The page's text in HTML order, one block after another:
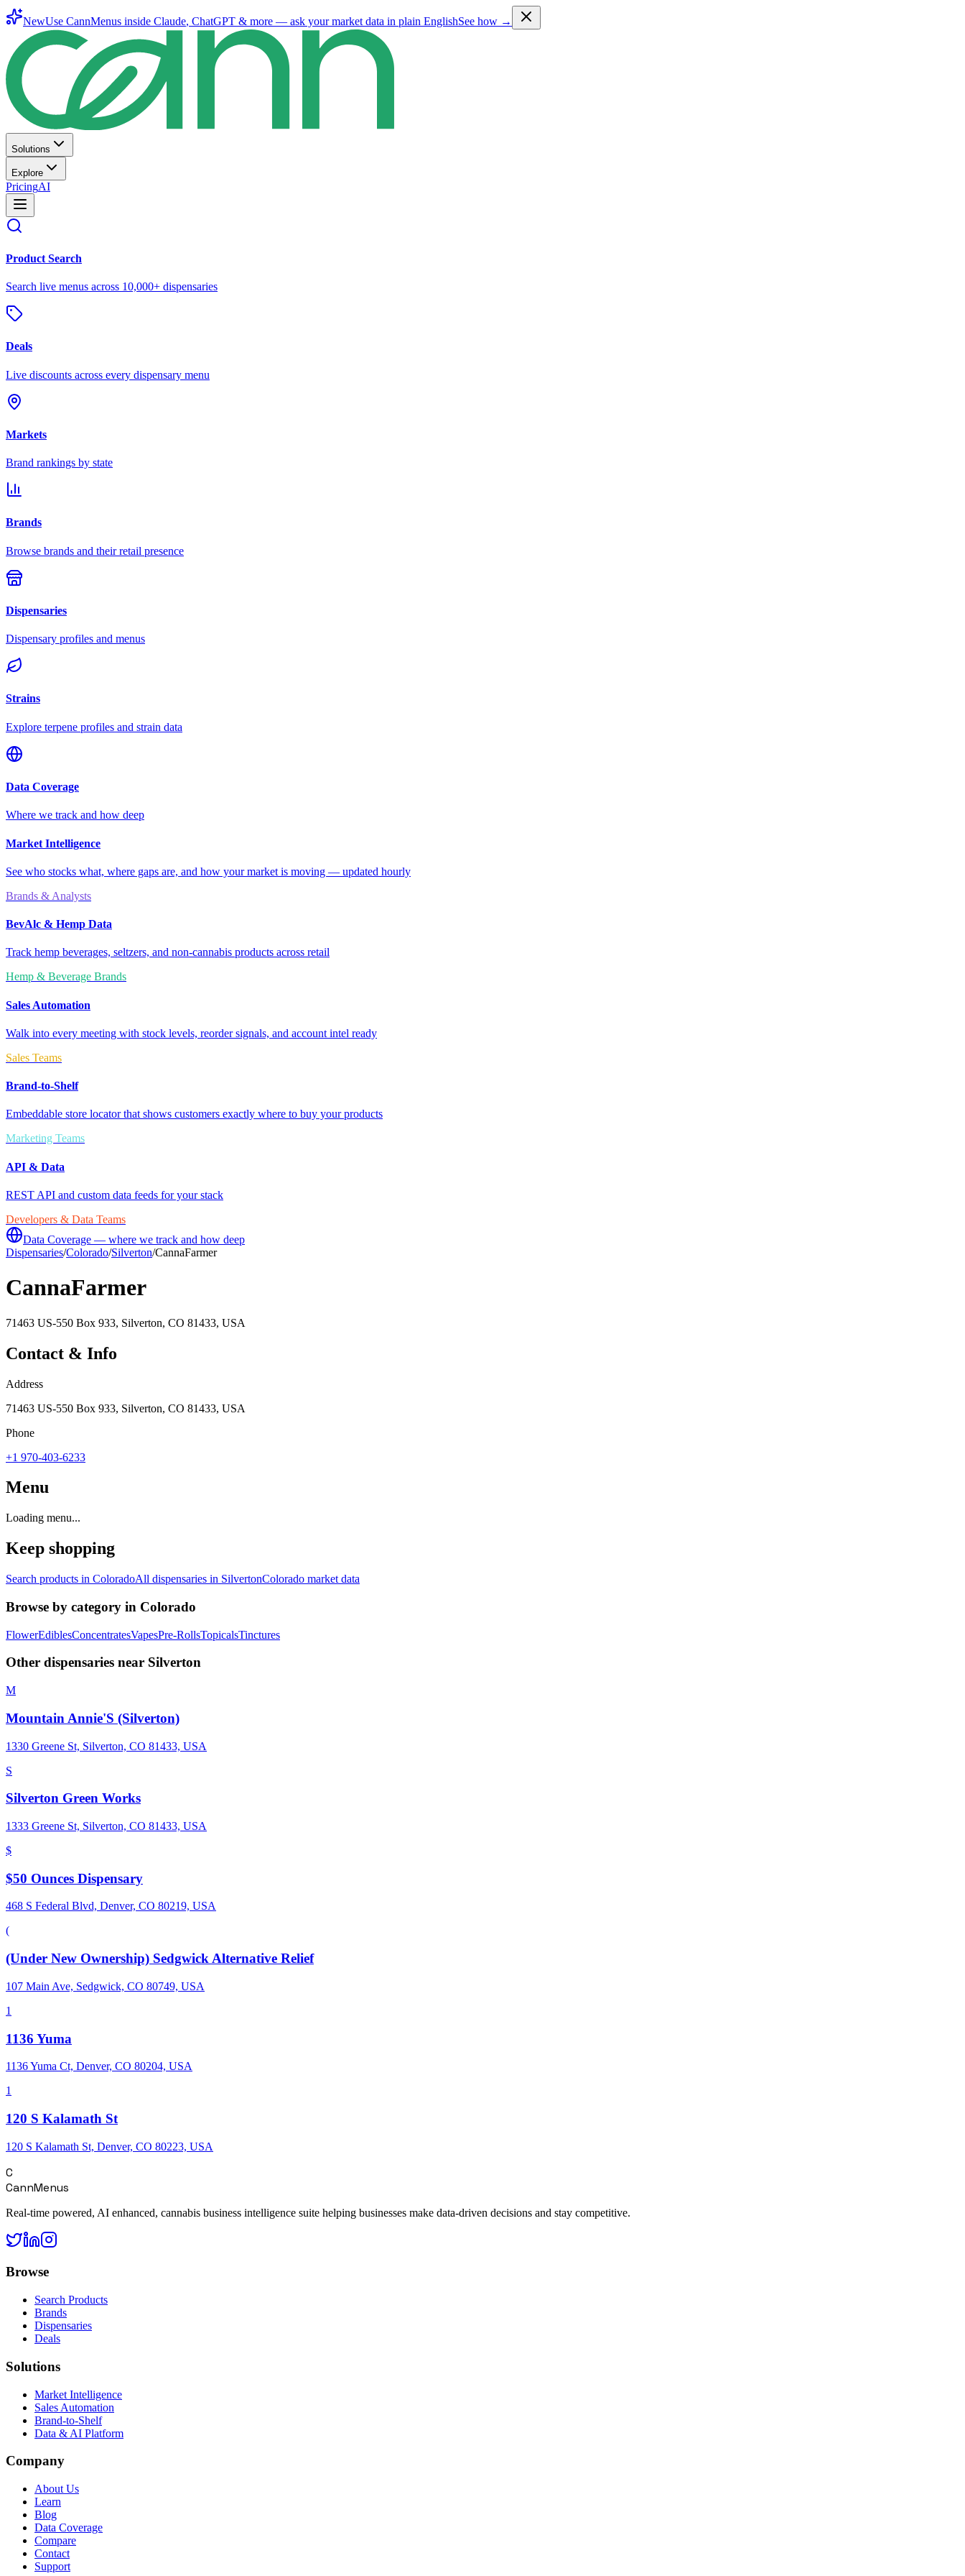
NewUse CannMenus inside Claude, ChatGPT & more — ask your market data in plain EnglishSee how →
Solutions
Explore
PricingAI
Product Search
Search live menus across 10,000+ dispensaries
Deals
Live discounts across every dispensary menu
Markets
Brand rankings by state
Brands
Browse brands and their retail presence
Dispensaries
Dispensary profiles and menus
Strains
Explore terpene profiles and strain data
Data Coverage
Where we track and how deep
Market Intelligence
See who stocks what, where gaps are, and how your market is moving — updated hourly
Brands & Analysts
BevAlc & Hemp Data
Track hemp beverages, seltzers, and non-cannabis products across retail
Hemp & Beverage Brands
Sales Automation
Walk into every meeting with stock levels, reorder signals, and account intel ready
Sales Teams
Brand-to-Shelf
Embeddable store locator that shows customers exactly where to buy your products
Marketing Teams
API & Data
REST API and custom data feeds for your stack
Developers & Data Teams
Data Coverage — where we track and how deep
Dispensaries/Colorado/Silverton/CannaFarmer
CannaFarmer
71463 US-550 Box 933, Silverton, CO 81433, USA
Contact & Info
Address
71463 US-550 Box 933, Silverton, CO 81433, USA
Phone
+1 970-403-6233
Menu
Loading menu...
Keep shopping
Search products in ColoradoAll dispensaries in SilvertonColorado market data
Browse by category in Colorado
FlowerEdiblesConcentratesVapesPre-RollsTopicalsTinctures
Other dispensaries near Silverton
M
Mountain Annie'S (Silverton)
1330 Greene St, Silverton, CO 81433, USA
S
Silverton Green Works
1333 Greene St, Silverton, CO 81433, USA
$
$50 Ounces Dispensary
468 S Federal Blvd, Denver, CO 80219, USA
(
(Under New Ownership) Sedgwick Alternative Relief
107 Main Ave, Sedgwick, CO 80749, USA
1
1136 Yuma
1136 Yuma Ct, Denver, CO 80204, USA
1
120 S Kalamath St
120 S Kalamath St, Denver, CO 80223, USA
C
CannMenus
Real-time powered, AI enhanced, cannabis business intelligence suite helping businesses make data-driven decisions and stay competitive.
Browse
Search Products
Brands
Dispensaries
Deals
Solutions
Market Intelligence
Sales Automation
Brand-to-Shelf
Data & AI Platform
Company
About Us
Learn
Blog
Data Coverage
Compare
Contact
Support